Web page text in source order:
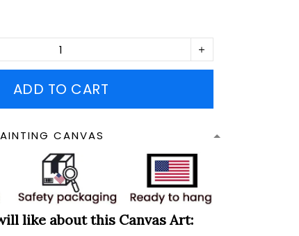
ADD TO CART
CANVAS
like about this Canvas Art: